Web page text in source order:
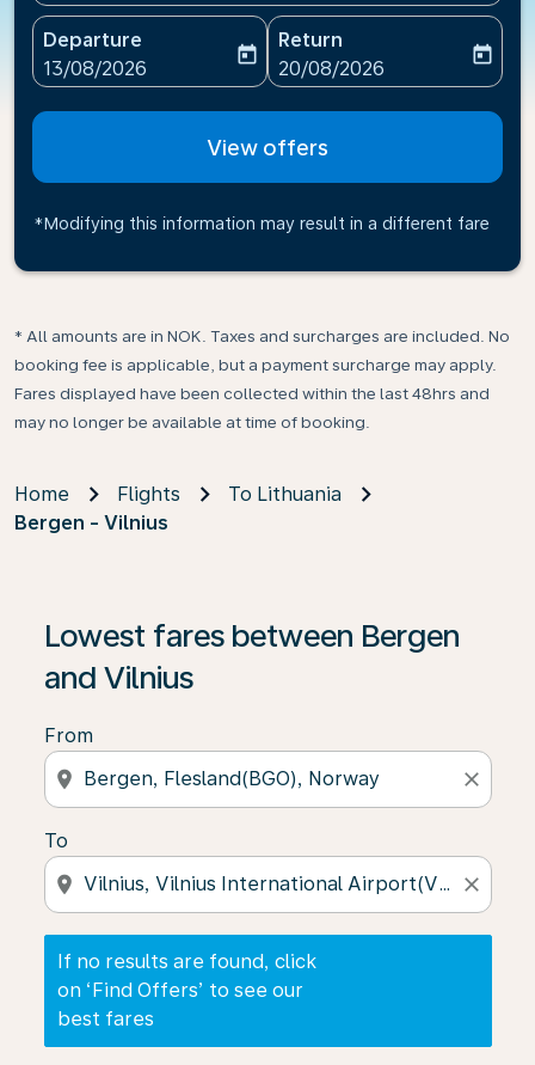
Departure
fc-booking-departure-date-aria-label
13/08/2026
today
Return
fc-booking-return-date-
20/08/2026
today
View offers
*Modifying this information may result in a different fare
* All amounts are in NOK. Taxes and surcharges are included. No
booking fee is applicable, but a payment surcharge may apply.
Fares displayed have been collected within the last 48hrs and
may no longer be available at time of booking.
Home Flights
To Lithuania
Bergen - Vilnius
Lowest fares between Bergen
and Vilnius
From
location_on close
To
location_on close
If no results are found, click
on ‘Find Offers’ to see our
best fares
If no results are found, click on ‘Find Offers’ to see